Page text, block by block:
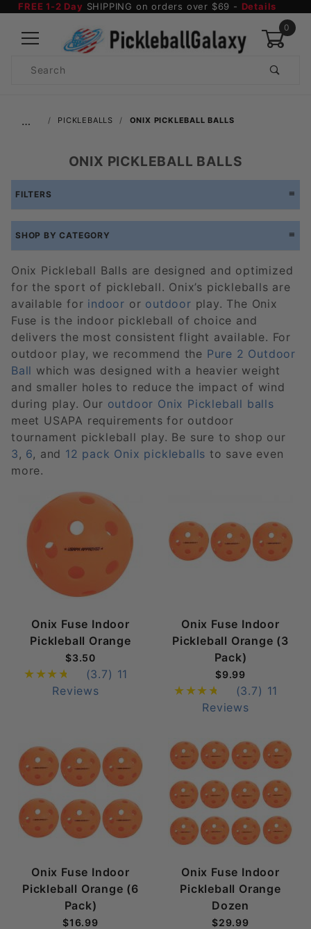
FREE 1-2 Day SHIPPING on orders over $69 - Details
0
Search
… PICKLEBALLS ONIX PICKLEBALL BALLS
ONIX PICKLEBALL BALLS
FILTERS
SHOP BY CATEGORY
Onix Pickleball Balls are designed and optimized
for the sport of pickleball. Onix’s pickleballs are
available for indoor or outdoor play. The Onix
Fuse is the indoor pickleball of choice and
delivers the most consistent flight available. For
outdoor play, we recommend the Pure 2 Outdoor
Ball which was designed with a heavier weight
and smaller holes to reduce the impact of wind
during play. Our outdoor Onix Pickleball balls
meet USAPA requirements for outdoor
tournament pickleball play. Be sure to shop our
3 , 6, and 12 pack Onix pickleballs to save even
more.
Onix Fuse Indoor
Pickleball Orange
$3.50
(3.7) 11
Reviews
Onix Fuse Indoor
Pickleball Orange (3
Pack)
$9.99
(3.7) 11
Reviews
Onix Fuse Indoor
Pickleball Orange (6
Pack)
$16.99
Onix Fuse Indoor
Pickleball Orange
Dozen
$29.99